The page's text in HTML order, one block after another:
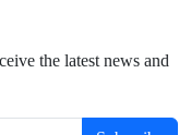
the latest news and